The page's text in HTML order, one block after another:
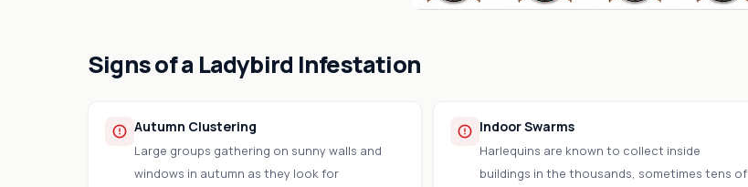
Signs of a Ladybird Infestation
Autumn Clustering
Large groups gathering on sunny walls and
windows in autumn as they look for
Indoor Swarms
Harlequins are known to collect inside
buildings in the thousands, sometimes tens of